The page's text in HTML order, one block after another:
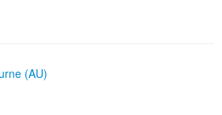
(AU)